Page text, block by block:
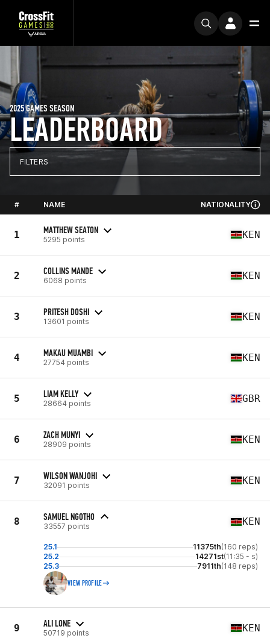
LEADERBOARD
2025 GAMES SEASON
FILTERS
# NAME NATIONALITY
1 MATTHEW SEATON
5295 points KEN
2 COLLINS MANDE
6068 points KEN
3 PRITESH DOSHI
13601 points KEN
4 MAKAU MUAMBI
27754 points KEN
5 LIAM KELLY
28664 points GBR
6 ZACH MUNYI
28909 points KEN
7 WILSON WANJOHI
32091 points KEN
8 SAMUEL NGOTHO
33557 points KEN
25.1 11375th(160 reps)
25.2
14271st(11:35 - s)
25.3
7911th(148 reps)
VIEW PROFILE
9 ALI LONE
50719 points KEN